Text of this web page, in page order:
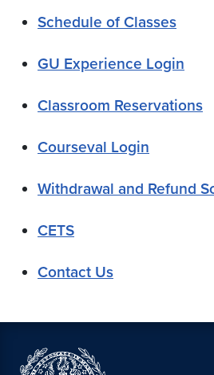
Schedule of Classes
GU Experience Login
Classroom Reservations
Courseval Login
Withdrawal and Refund
CETS
Contact Us